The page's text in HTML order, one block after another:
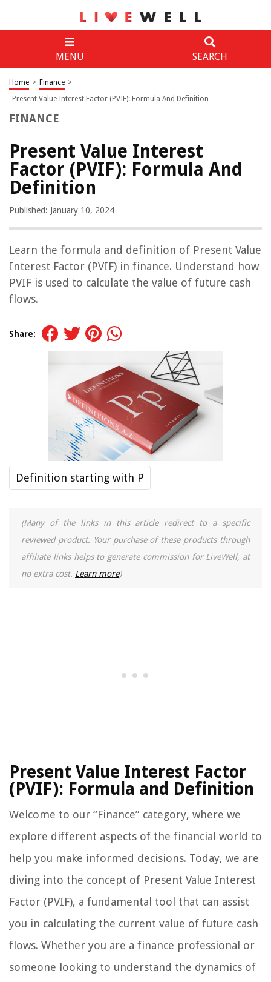
MENU SEARCH
Home > Finance >
Present Value Interest Factor (PVIF): Formula And Definition
FINANCE
Present Value Interest
Factor (PVIF): Formula And
Definition
Published: January 10, 2024
Learn the formula and definition of Present Value
Interest Factor (PVIF) in finance. Understand how
PVIF is used to calculate the value of future cash
flows.
Share:
Definition starting with P
(Many of the links in this article redirect to a specific
reviewed product. Your purchase of these products through
affiliate links helps to generate commission for LiveWell, at
no extra cost. Learn more)
Present Value Interest Factor
(PVIF): Formula and Definition
Welcome to our “Finance” category, where we
explore different aspects of the financial world to
help you make informed decisions. Today, we are
diving into the concept of Present Value Interest
Factor (PVIF), a fundamental tool that can assist
you in calculating the current value of future cash
flows. Whether you are a finance professional or
someone looking to understand the dynamics of